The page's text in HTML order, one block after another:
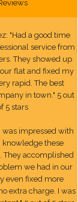
"Had a good time
service from
They showed up
flat and fixed my
rapid. The best
in town." 5 out
5 stars
was impressed with
knowledge these
They accomplished
we had in our
even fixed more
extra charge. I was